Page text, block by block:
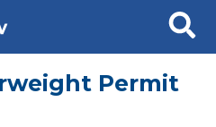
Search
Permit